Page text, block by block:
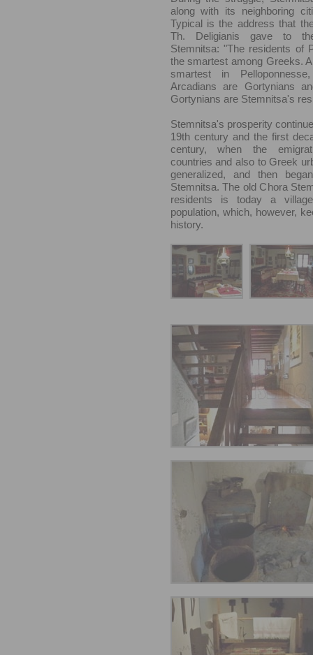
along with its neighboring
Typical is the address that
Th. Deligianis gave to
Stemnitsa: "The residents of
the smartest among Greeks.
smartest in
Arcadians are Gortynians
Gortynians are Stemnitsa's
Stemnitsa's prosperity
19th century and the first
century, when the
countries and also to Greek
generalized, and then
Stemnitsa. The old Chora
residents is today a
population, which, however,
history.